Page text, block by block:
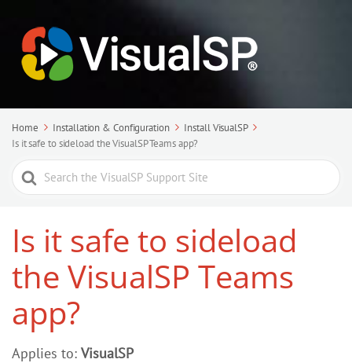
Home Installation & Configuration
Install VisualSP
Is it safe to sideload the VisualSP Teams app?
Search
For
Is it safe to sideload
the VisualSP Teams
app?
Applies to: VisualSP